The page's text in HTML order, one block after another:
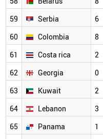
59
Serbia 6
60
Colombia 8
61
Costa rica 2
62
Georgia 0
63
Kuwait 2
64
Lebanon 3
65
Panama 1